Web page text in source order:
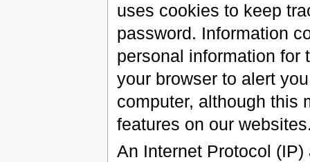
uses cookies to keep
password. Information
personal information for
your browser to alert
computer, although this
features on our
An Internet Protocol